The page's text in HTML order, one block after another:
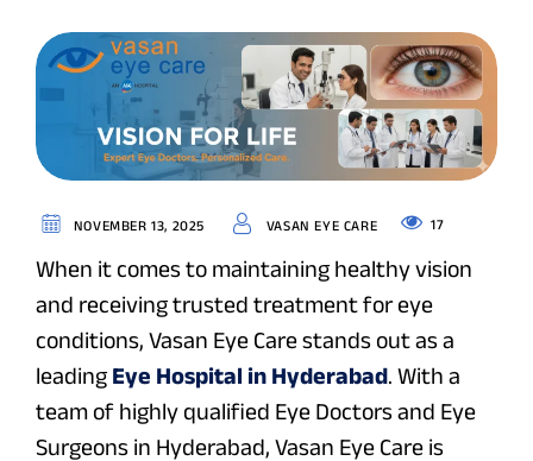
NOVEMBER 13, 2025 VASAN EYE CARE 17
When it comes to maintaining healthy vision
and receiving trusted treatment for eye
conditions, Vasan Eye Care stands out as a
leadingEye Hospital in Hyderabad. With a
team of highly qualified Eye Doctors and Eye
Surgeons in Hyderabad, Vasan Eye Care is